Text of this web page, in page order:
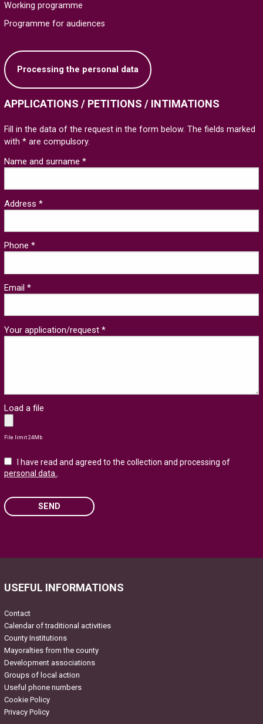
Working programme
Programme for audiences
Processing the personal data
APPLICATIONS / PETITIONS / INTIMATIONS
Fill in the data of the request in the form below. The fields marked
with * are compulsory.
Name and surname *
Address *
Phone *
Email *
Your application/request *
Load a file
File limit 24Mb
I have read and agreed to the collection and processing of
personal data..
SEND
empty.
USEFUL INFORMATIONS
Contact
Calendar of traditional activities
County Institutions
Mayoralties from the county
Development associations
Groups of local action
Useful phone numbers
Cookie Policy
Privacy Policy